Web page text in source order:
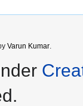
Varun Kumar.